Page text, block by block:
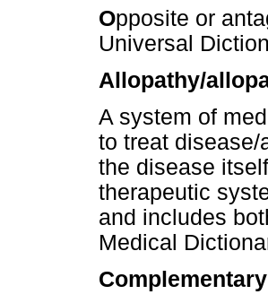
Opposite or
Universal
Allopathy/
A system of
to treat
the disease
therapeutic
and includes
Medical